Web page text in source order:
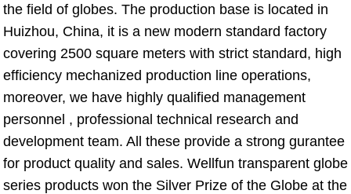
the field of globes. The production base is located in
Huizhou, China, it is a new modern standard factory
covering 2500 square meters with strict standard, high
efficiency mechanized production line operations,
moreover, we have highly qualified management
personnel , professional technical research and
development team. All these provide a strong gurantee
for product quality and sales. Wellfun transparent globe
series products won the Silver Prize of the Globe at the